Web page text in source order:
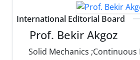
International Editorial Board
Prof. Bekir Akgoz
Solid Mechanics ;Continuous